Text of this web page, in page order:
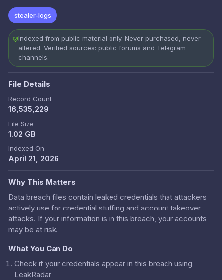
stealer-logs
Indexed from public material only. Never purchased, never
altered. Verified sources: public forums and Telegram
channels.
File Details
Record Count
16,535,229
File Size
1.02 GB
Indexed On
April 21, 2026
Why This Matters
Data breach files contain leaked credentials that attackers
actively use for credential stuffing and account takeover
attacks. If your information is in this breach, your accounts
may be at risk.
What You Can Do
Check if your credentials appear in this breach using
LeakRadar